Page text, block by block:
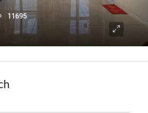
11695